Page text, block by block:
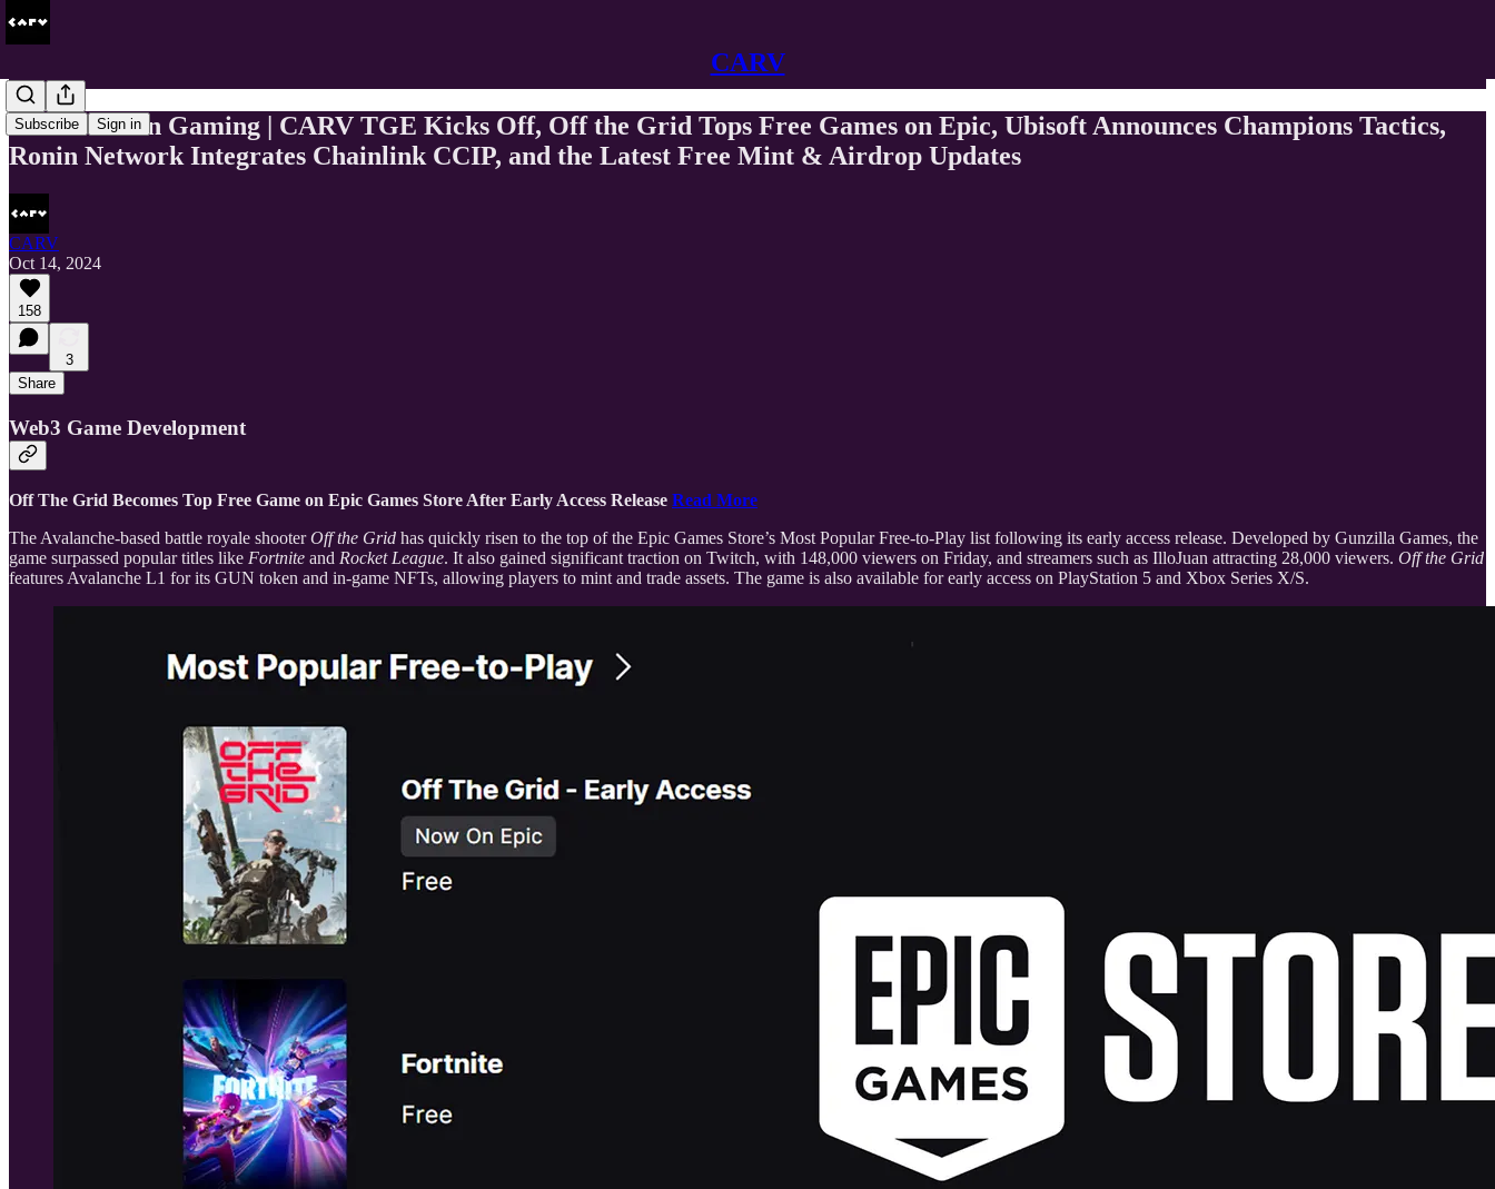
CARV
Subscribe Sign in
This Week In Gaming | CARV TGE Kicks Off, Off the Grid Tops Free Games on Epic, Ubisoft Announces Champions Tactics,
Ronin Network Integrates Chainlink CCIP, and the Latest Free Mint & Airdrop Updates
CARV
Oct 14, 2024
158
3
Share
Web3 Game Development
Off The Grid Becomes Top Free Game on Epic Games Store After Early Access Release Read More
The Avalanche-based battle royale shooterOff the Grid has quickly risen to the top of the Epic Games Store’s Most Popular Free-to-Play list following its early access release. Developed by Gunzilla Games, the
game surpassed popular titles like Fortnite and Rocket League. It also gained significant traction on Twitch, with 148,000 viewers on Friday, and streamers such as IlloJuan attracting 28,000 viewers. Off the Grid
features Avalanche L1 for its GUN token and in-game NFTs, allowing players to mint and trade assets. The game is also available for early access on PlayStation 5 and Xbox Series X/S.